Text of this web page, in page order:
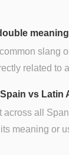
slang
related to
vs Latin
all
meaning or